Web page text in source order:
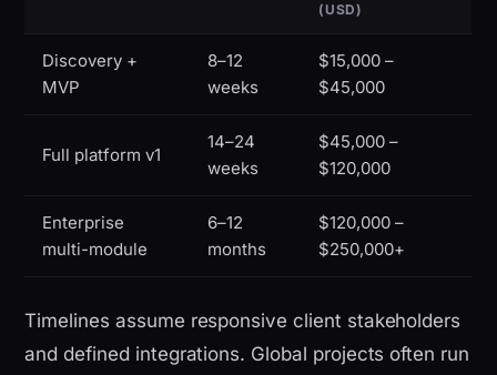
(USD)
Discovery +
MVP
8–12
weeks
$15,000 –
$45,000
Full platform v1
14–24
weeks
$45,000 –
$120,000
Enterprise
multi-module
6–12
months
$120,000 –
$250,000+
Timelines assume responsive client stakeholders
and defined integrations. Global projects often run